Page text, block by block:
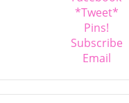
*Tweet*
Pins!
Subscribe
Email